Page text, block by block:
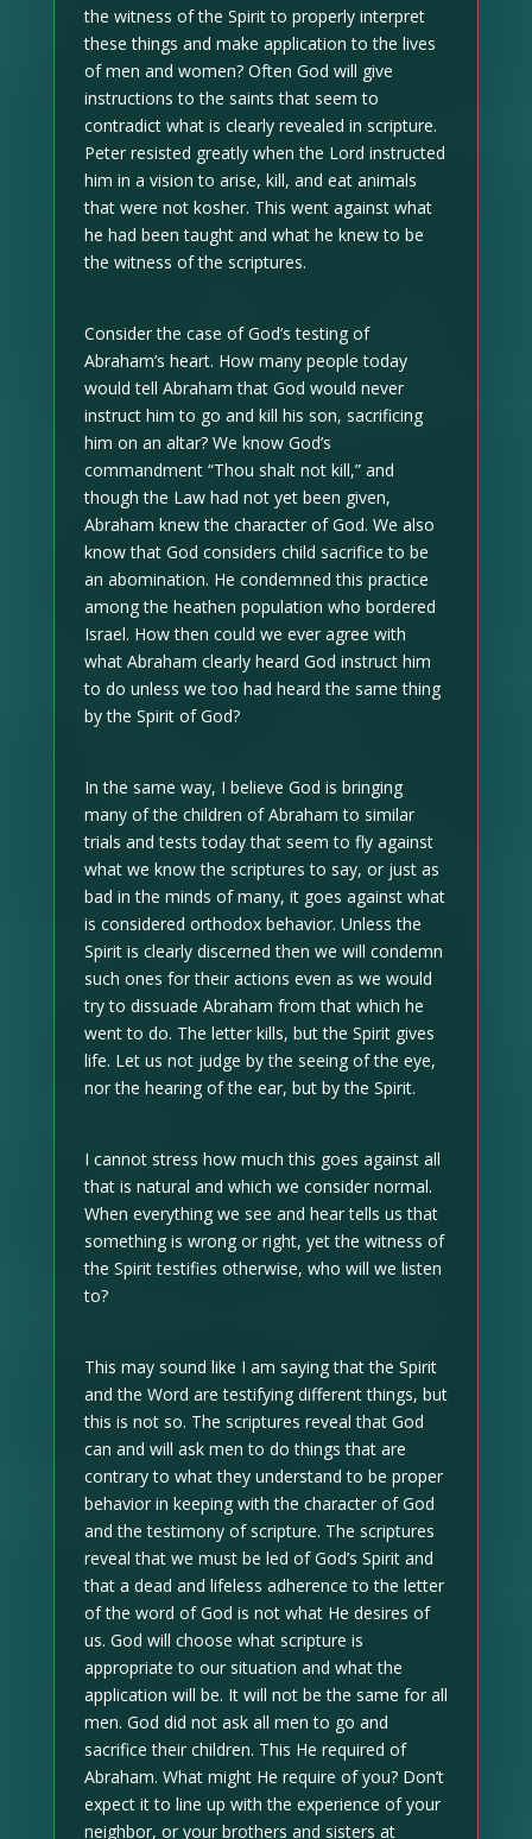
the witness of the Spirit to properly interpret
these things and make application to the lives
of men and women? Often God will give
instructions to the saints that seem to
contradict what is clearly revealed in scripture.
Peter resisted greatly when the Lord instructed
him in a vision to arise, kill, and eat animals
that were not kosher. This went against what
he had been taught and what he knew to be
the witness of the scriptures.
Consider the case of God’s testing of
Abraham’s heart. How many people today
would tell Abraham that God would never
instruct him to go and kill his son, sacrificing
him on an altar? We know God’s
commandment “Thou shalt not kill,” and
though the Law had not yet been given,
Abraham knew the character of God. We also
know that God considers child sacrifice to be
an abomination. He condemned this practice
among the heathen population who bordered
Israel. How then could we ever agree with
what Abraham clearly heard God instruct him
to do unless we too had heard the same thing
by the Spirit of God?
In the same way, I believe God is bringing
many of the children of Abraham to similar
trials and tests today that seem to fly against
what we know the scriptures to say, or just as
bad in the minds of many, it goes against what
is considered orthodox behavior. Unless the
Spirit is clearly discerned then we will condemn
such ones for their actions even as we would
try to dissuade Abraham from that which he
went to do. The letter kills, but the Spirit gives
life. Let us not judge by the seeing of the eye,
nor the hearing of the ear, but by the Spirit.
I cannot stress how much this goes against all
that is natural and which we consider normal.
When everything we see and hear tells us that
something is wrong or right, yet the witness of
the Spirit testifies otherwise, who will we listen
to?
This may sound like I am saying that the Spirit
and the Word are testifying different things, but
this is not so. The scriptures reveal that God
can and will ask men to do things that are
contrary to what they understand to be proper
behavior in keeping with the character of God
and the testimony of scripture. The scriptures
reveal that we must be led of God’s Spirit and
that a dead and lifeless adherence to the letter
of the word of God is not what He desires of
us. God will choose what scripture is
appropriate to our situation and what the
application will be. It will not be the same for all
men. God did not ask all men to go and
sacrifice their children. This He required of
Abraham. What might He require of you? Don’t
expect it to line up with the experience of your
neighbor, or your brothers and sisters at